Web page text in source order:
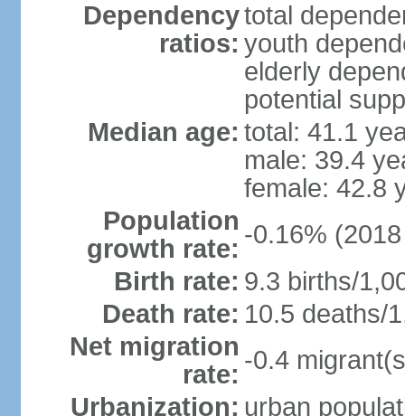
Dependency
ratios:
total
youth
elderly
potential
Median age: total: 41.1
male: 39.4
female: 42.8
Population
growth rate: -0.16%
Birth rate: 9.3 births/
Death rate: 10.5 deaths/
Net migration
rate: -0.4
Urbanization: urban